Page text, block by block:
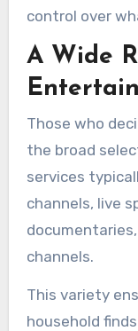
control over
A Wide
Those who
the broad
services
channels, live
channels.
This variety
household